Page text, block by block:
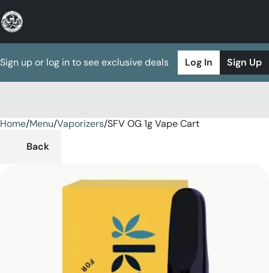
Sign up or log in to see exclusive deals Log In Sign Up
Home/Menu/Vaporizers/SFV OG 1g Vape Cart
Back
0